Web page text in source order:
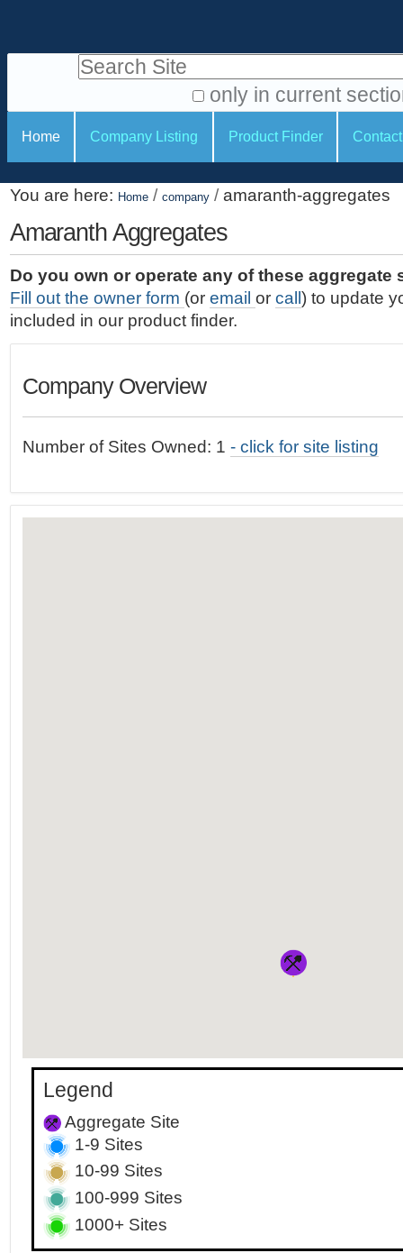
i
o
o
n
e
n
t
.
|
S
a
v
a
t
o
o
l
s
Search Site
only in current
d
v
a
n
c
e
d
S
e
a
c
…
S
c
i
o
n
s
Home Company Listing Product Finder
You are here: Home / company / amaranth-aggregates
Amaranth Aggregates
Do you own or operate any of these aggregate
Fill out the owner form (or email or call ) to update
included in our product finder.
Company Overview
Number of Sites Owned: 1 - click for site listing
Legend
Aggregate Site
1-9 Sites
10-99 Sites
100-999 Sites
1000+ Sites